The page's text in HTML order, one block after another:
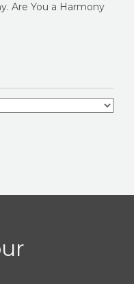
Are You a Harmony